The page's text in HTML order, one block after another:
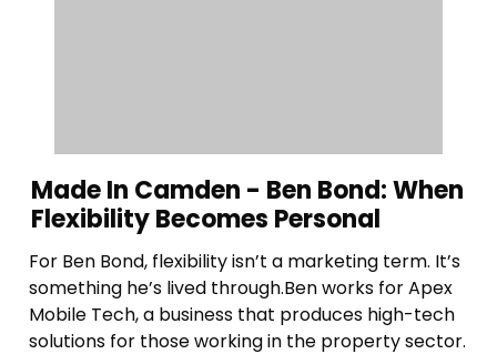
Made In Camden - Ben Bond: When
Flexibility Becomes Personal
For Ben Bond, flexibility isn’t a marketing term. It’s
something he’s lived through.Ben works for Apex
Mobile Tech, a business that produces high-tech
solutions for those working in the property sector.